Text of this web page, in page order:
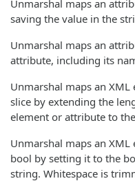
Unmarshal maps an
saving the value in the
Unmarshal maps an
attribute, including its
Unmarshal maps an
slice by extending the
element or attribute to
Unmarshal maps an
bool by setting it to the
string. Whitespace is